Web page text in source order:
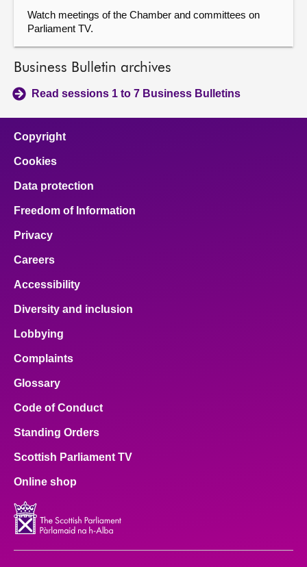
Watch meetings of the Chamber and committees on
Parliament TV.
Business Bulletin archives
Read sessions 1 to 7 Business Bulletins
Copyright
Cookies
Data protection
Freedom of Information
Privacy
Careers
Accessibility
Diversity and inclusion
Lobbying
Complaints
Glossary
Code of Conduct
Standing Orders
Scottish Parliament TV
Online shop